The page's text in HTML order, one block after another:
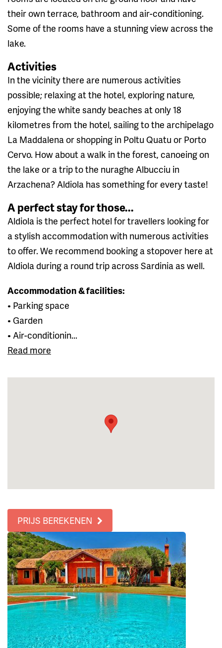
their own terrace, bathroom and air-conditioning.
Some of the rooms have a stunning view across the
lake.
Activities
In the vicinity there are numerous activities
possible; relaxing at the hotel, exploring nature,
enjoying the white sandy beaches at only 18
kilometres from the hotel, sailing to the archipelago
La Maddalena or shopping in Poltu Quatu or Porto
Cervo. How about a walk in the forest, canoeing on
the lake or a trip to the nuraghe Albucciu in
Arzachena? Aldiola has something for every taste!
A perfect stay for those...
Aldiola is the perfect hotel for travellers looking for
a stylish accommodation with numerous activities
to offer. We recommend booking a stopover here at
Aldiola during a round trip across Sardinia as well.
Accommodation & facilities:
• Parking space
• Garden
• Air-conditionin...
Read more
PRIJS BEREKENEN